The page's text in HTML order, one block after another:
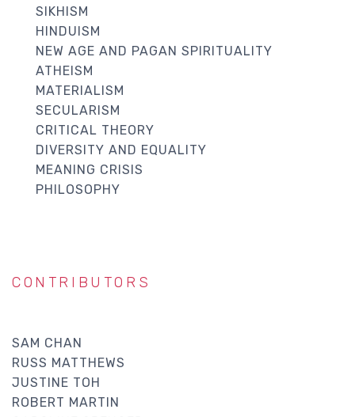
SIKHISM
HINDUISM
NEW AGE AND PAGAN SPIRITUALITY
ATHEISM
MATERIALISM
SECULARISM
CRITICAL THEORY
DIVERSITY AND EQUALITY
MEANING CRISIS
PHILOSOPHY
CONTRIBUTORS
SAM CHAN
RUSS MATTHEWS
JUSTINE TOH
ROBERT MARTIN